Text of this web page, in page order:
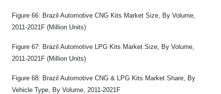
Figure 66: Brazil Automotive CNG Kits Market Size, By Volume,
2011-2021F (Million Units)
Figure 67: Brazil Automotive LPG Kits Market Size, By Volume,
2011-2021F (Million Units)
Figure 68: Brazil Automotive CNG & LPG Kits Market Share, By
Vehicle Type, By Volume, 2011-2021F